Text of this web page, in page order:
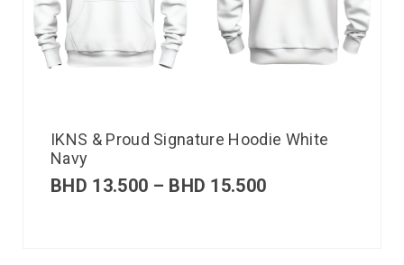
IKNS & Proud Signature Hoodie White
Navy
BHD 13.500 – BHD 15.500